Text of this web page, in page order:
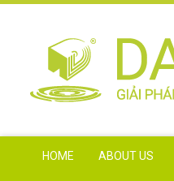
HOME ABOUT US